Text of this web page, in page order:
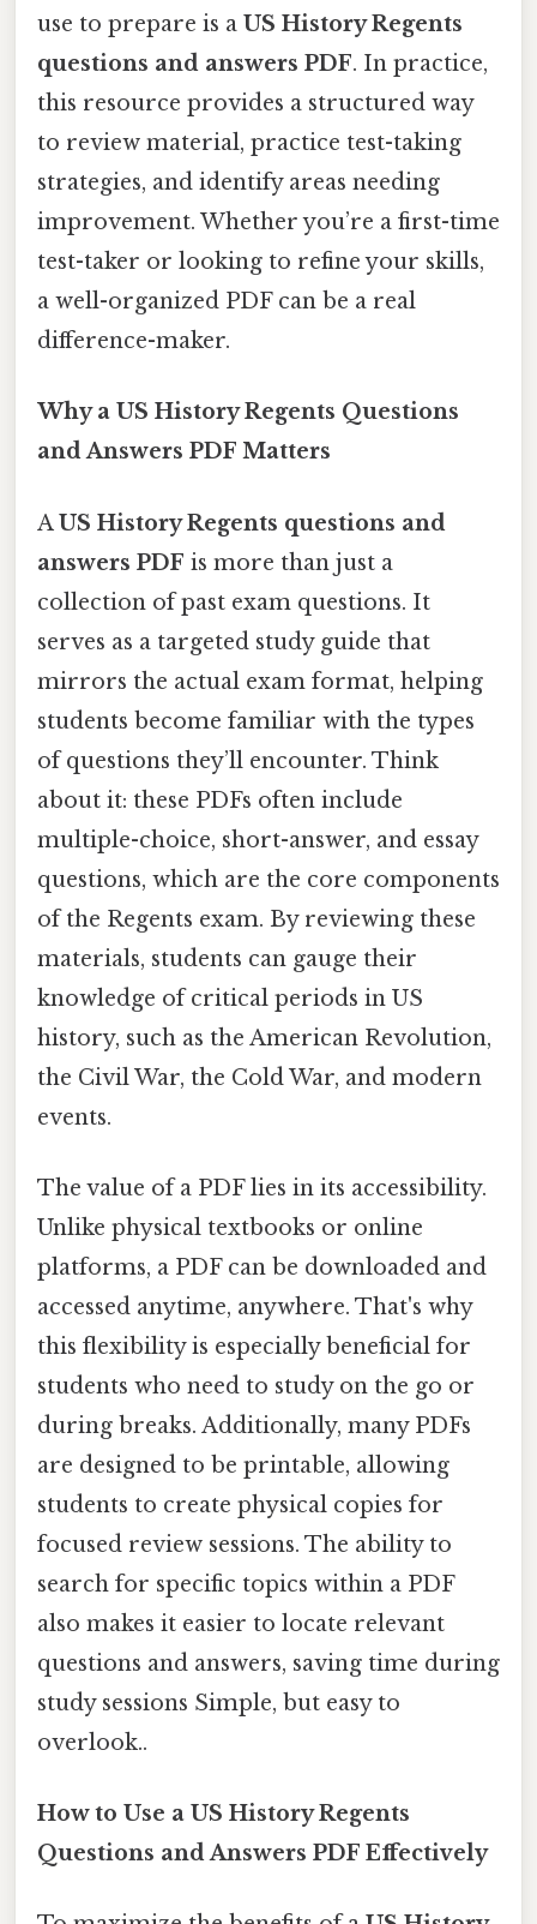
use to prepare is a US History Regents
questions and answers PDF. In practice,
this resource provides a structured way
to review material, practice test-taking
strategies, and identify areas needing
improvement. Whether you’re a first-time
test-taker or looking to refine your skills,
a well-organized PDF can be a real
difference-maker.
Why a US History Regents Questions
and Answers PDF Matters
AUS History Regents questions and
answers PDF is more than just a
collection of past exam questions. It
serves as a targeted study guide that
mirrors the actual exam format, helping
students become familiar with the types
of questions they’ll encounter. Think
about it: these PDFs often include
multiple-choice, short-answer, and essay
questions, which are the core components
of the Regents exam. By reviewing these
materials, students can gauge their
knowledge of critical periods in US
history, such as the American Revolution,
the Civil War, the Cold War, and modern
events.
The value of a PDF lies in its accessibility.
Unlike physical textbooks or online
platforms, a PDF can be downloaded and
accessed anytime, anywhere. That's why
this flexibility is especially beneficial for
students who need to study on the go or
during breaks. Additionally, many PDFs
are designed to be printable, allowing
students to create physical copies for
focused review sessions. The ability to
search for specific topics within a PDF
also makes it easier to locate relevant
questions and answers, saving time during
study sessions Simple, but easy to
overlook..
How to Use a US History Regents
Questions and Answers PDF Effectively